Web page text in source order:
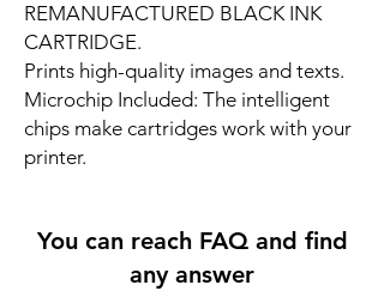
REMANUFACTURED BLACK INK
CARTRIDGE.
Prints high-quality images and texts.
Microchip Included: The intelligent
chips make cartridges work with your
printer.
You can reach FAQ and find
any answer